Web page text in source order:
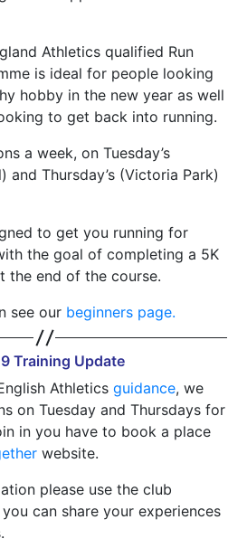
Athletics qualified Run
is ideal for people looking
hobby in the new year as well
to get back into running.
a week, on Tuesday’s
and Thursday’s (Victoria Park)
to get you running for
the goal of completing a 5K
the end of the course.
see our beginners page.
Training Update
Athleticsguidance, we
on Tuesday and Thursdays for
in you have to book a place
website.
please use the club
can share your experiences